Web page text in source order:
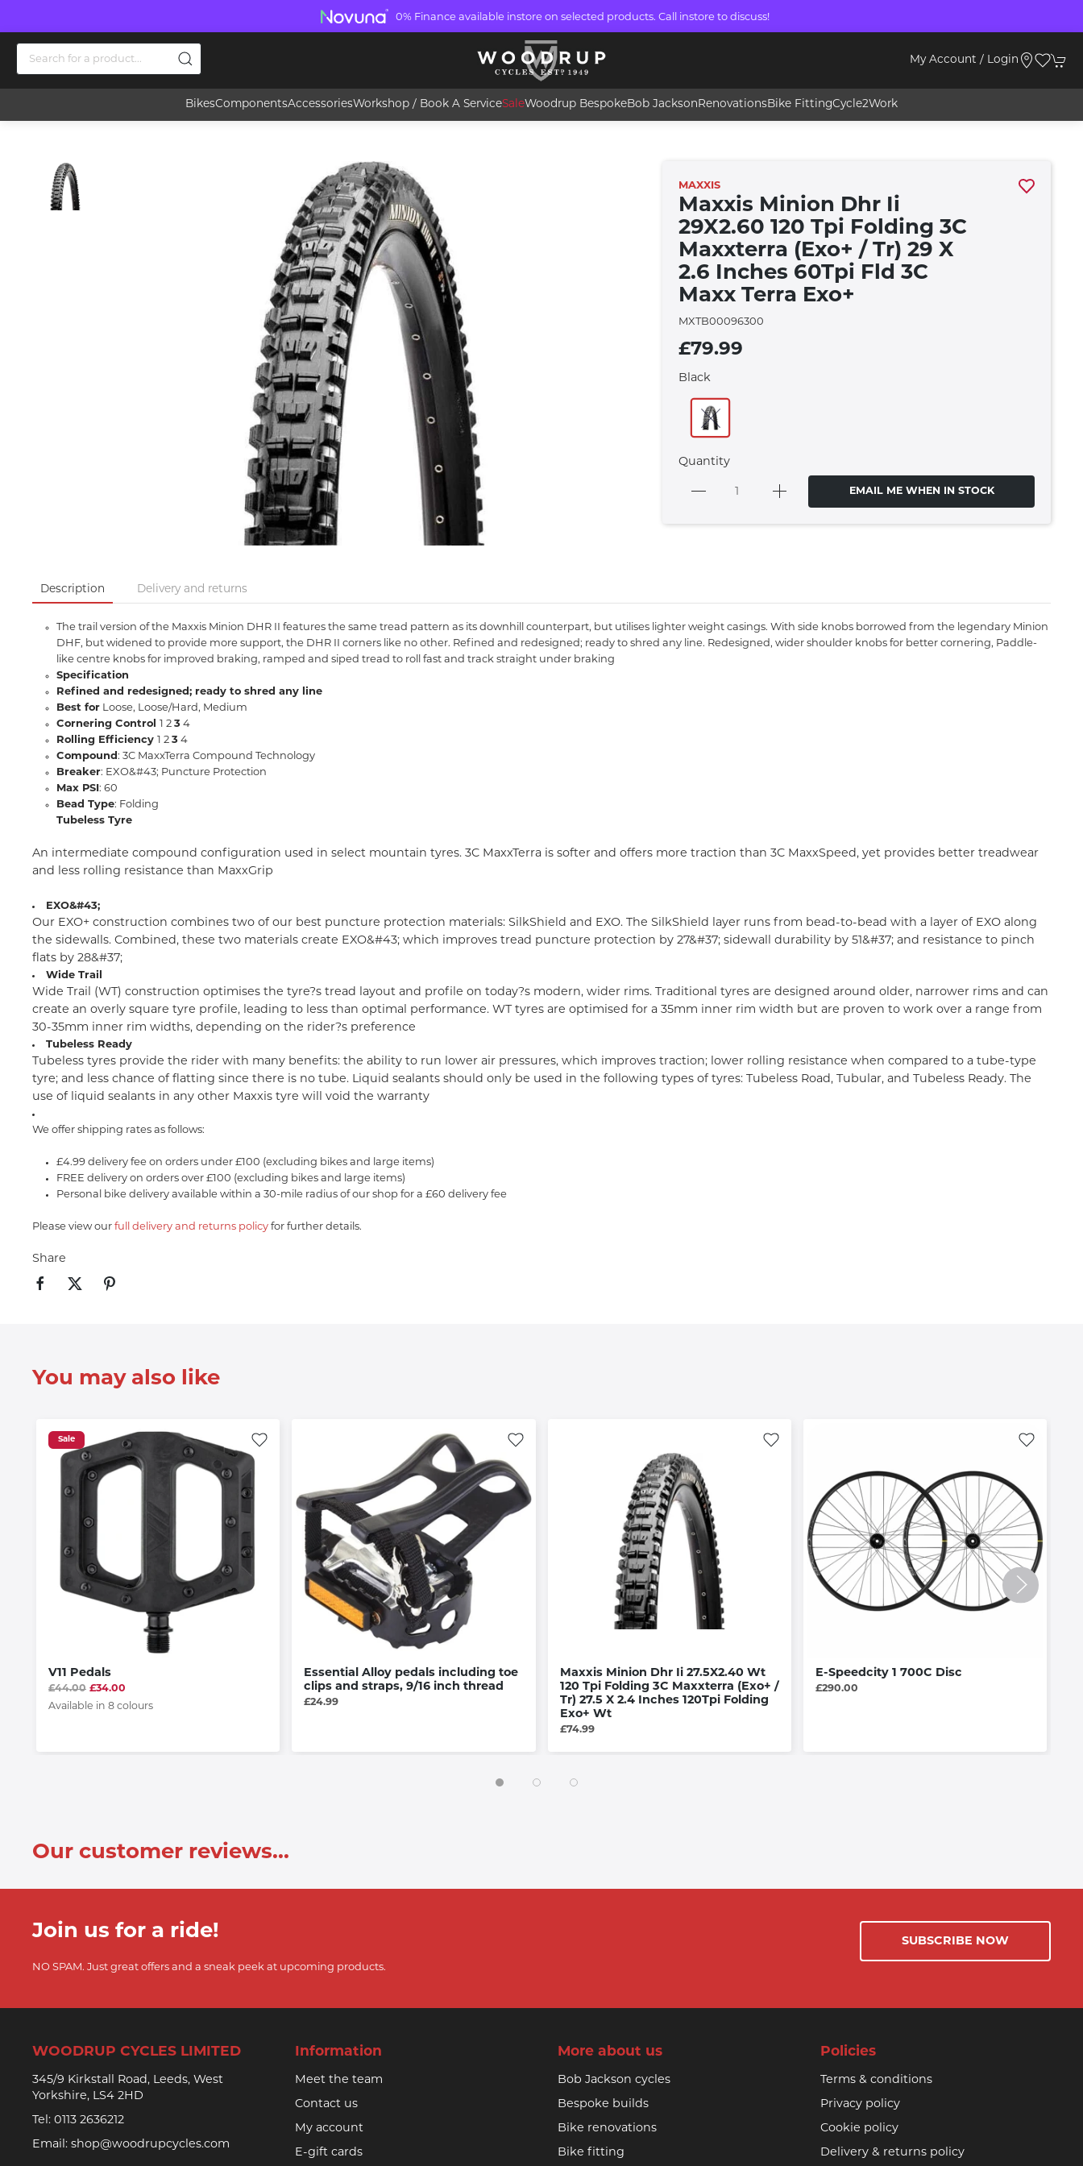
0% Finance available instore on selected products. Call instore to discuss!
My Account / Login
BikesComponentsAccessoriesWorkshop / Book A ServiceSaleWoodrup BespokeBob Jackson Renovations Bike FittingCycle2Work
MAXXIS
Maxxis Minion Dhr Ii
29X2.60 120 Tpi Folding 3C
Maxxterra (Exo+ / Tr) 29 X
2.6 Inches 60Tpi Fld 3C
Maxx Terra Exo+
MXTB00096300
£79.99
Black
Quantity
EMAIL ME WHEN IN STOCK
Description Delivery and returns
The trail version of the Maxxis Minion DHR II features the same tread pattern as its downhill counterpart, but utilises lighter weight casings. With side knobs borrowed from the legendary Minion
DHF, but widened to provide more support, the DHR II corners like no other. Refined and redesigned; ready to shred any line. Redesigned, wider shoulder knobs for better cornering, Paddle-
like centre knobs for improved braking, ramped and siped tread to roll fast and track straight under braking
Specification
Refined and redesigned; ready to shred any line
Best for Loose, Loose/Hard, Medium
Cornering Control 1 2 3 4
Rolling Efficiency 1 2 3 4
Compound : 3C MaxxTerra Compound Technology
Breaker: EXO&#43; Puncture Protection
Max PSI : 60
Bead Type: Folding
Tubeless Tyre
An intermediate compound configuration used in select mountain tyres. 3C MaxxTerra is softer and offers more traction than 3C MaxxSpeed, yet provides better treadwear
and less rolling resistance than MaxxGrip
EXO&#43;
Our EXO+ construction combines two of our best puncture protection materials: SilkShield and EXO. The SilkShield layer runs from bead-to-bead with a layer of EXO along
the sidewalls. Combined, these two materials create EXO&#43; which improves tread puncture protection by 27&#37; sidewall durability by 51&#37; and resistance to pinch
flats by 28&#37;
Wide Trail
Wide Trail (WT) construction optimises the tyre?s tread layout and profile on today?s modern, wider rims. Traditional tyres are designed around older, narrower rims and can
create an overly square tyre profile, leading to less than optimal performance. WT tyres are optimised for a 35mm inner rim width but are proven to work over a range from
30-35mm inner rim widths, depending on the rider?s preference
Tubeless Ready
Tubeless tyres provide the rider with many benefits: the ability to run lower air pressures, which improves traction; lower rolling resistance when compared to a tube-type
tyre; and less chance of flatting since there is no tube. Liquid sealants should only be used in the following types of tyres: Tubeless Road, Tubular, and Tubeless Ready. The
use of liquid sealants in any other Maxxis tyre will void the warranty
We offer shipping rates as follows:
£4.99 delivery fee on orders under £100 (excluding bikes and large items)
FREE delivery on orders over £100 (excluding bikes and large items)
Personal bike delivery available within a 30-mile radius of our shop for a £60 delivery fee
Please view our full delivery and returns policy for further details.
Share
You may also like
Sale
V11 Pedals
£44.00 £34.00
Available in 8 colours
Essential Alloy pedals including toe
clips and straps, 9/16 inch thread
£24.99
Maxxis Minion Dhr Ii 27.5X2.40 Wt
120 Tpi Folding 3C Maxxterra (Exo+ /
Tr) 27.5 X 2.4 Inches 120Tpi Folding
Exo+ Wt
£74.99
E-Speedcity 1 700C Disc
£290.00
Our customer reviews...
Join us for a ride!
NO SPAM. Just great offers and a sneak peek at upcoming products.
SUBSCRIBE NOW
WOODRUP CYCLES LIMITED
345/9 Kirkstall Road, Leeds, West
Yorkshire, LS4 2HD
Tel: 0113 2636212
Email: shop@woodrupcycles.com
Information
Meet the team
Contact us
My account
E-gift cards
More about us
Bob Jackson cycles
Bespoke builds
Bike renovations
Bike fitting
Policies
Terms & conditions
Privacy policy
Cookie policy
Delivery & returns policy